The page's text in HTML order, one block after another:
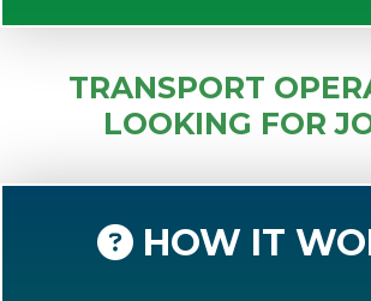
TRANSPORT
LOOKING FOR
HOW IT